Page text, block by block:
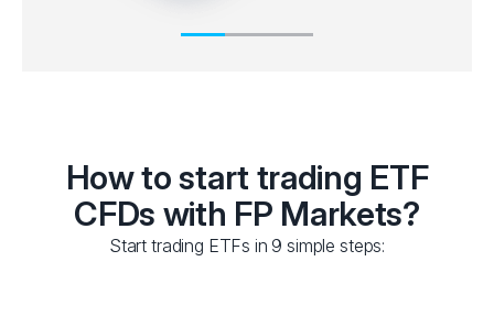
How to start trading ETF
CFDs with FP Markets?
Start trading ETFs in 9 simple steps: